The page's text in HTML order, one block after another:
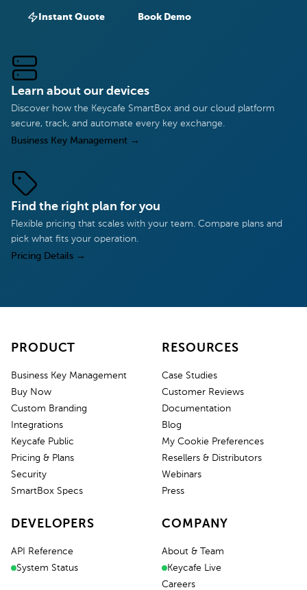
Instant Quote Book Demo
Learn about our devices
Discover how the Keycafe SmartBox and our cloud platform
secure, track, and automate every key exchange.
Business Key Management →
Find the right plan for you
Flexible pricing that scales with your team. Compare plans and
pick what fits your operation.
Pricing Details →
PRODUCT
Business Key Management
Buy Now
Custom Branding
Integrations
Keycafe Public
Pricing & Plans
Security
SmartBox Specs
RESOURCES
Case Studies
Customer Reviews
Documentation
Blog
My Cookie Preferences
Resellers & Distributors
Webinars
Press
DEVELOPERS
API Reference
System Status
COMPANY
About & Team
Keycafe Live
Careers